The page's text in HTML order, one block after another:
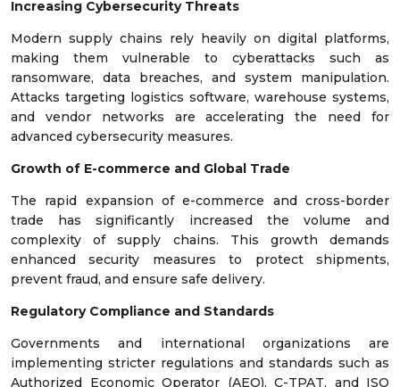
Increasing Cybersecurity Threats
Modern supply chains rely heavily on digital platforms,
making them vulnerable to cyberattacks such as
ransomware, data breaches, and system manipulation.
Attacks targeting logistics software, warehouse systems,
and vendor networks are accelerating the need for
advanced cybersecurity measures.
Growth of E-commerce and Global Trade
The rapid expansion of e-commerce and cross-border
trade has significantly increased the volume and
complexity of supply chains. This growth demands
enhanced security measures to protect shipments,
prevent fraud, and ensure safe delivery.
Regulatory Compliance and Standards
Governments and international organizations are
implementing stricter regulations and standards such as
Authorized Economic Operator (AEO), C-TPAT, and ISO